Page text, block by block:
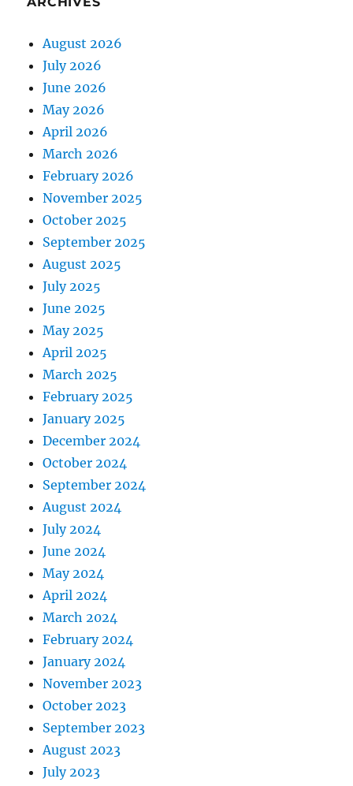
August 2026
July 2026
June 2026
May 2026
April 2026
March 2026
February 2026
November 2025
October 2025
September 2025
August 2025
July 2025
June 2025
May 2025
April 2025
March 2025
February 2025
January 2025
December 2024
October 2024
September 2024
August 2024
July 2024
June 2024
May 2024
April 2024
March 2024
February 2024
January 2024
November 2023
October 2023
September 2023
August 2023
July 2023